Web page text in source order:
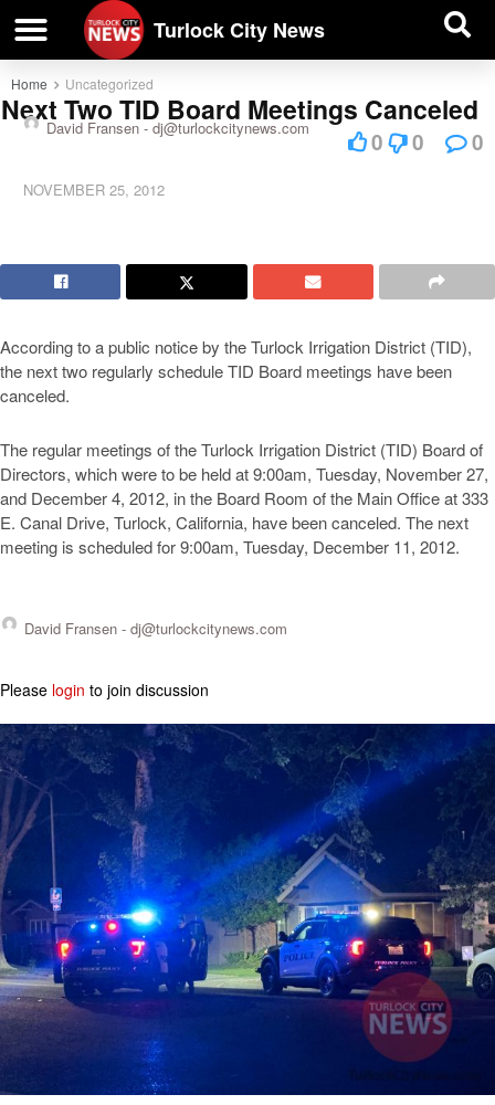
Turlock City News
Home Uncategorized
Next Two TID Board Meetings Canceled
David Fransen - dj@turlockcitynews.com
NOVEMBER 25, 2012
0 0 0
According to a public notice by the Turlock Irrigation District (TID),
the next two regularly schedule TID Board meetings have been
canceled.
The regular meetings of the Turlock Irrigation District (TID) Board of
Directors, which were to be held at 9:00am, Tuesday, November 27,
and December 4, 2012, in the Board Room of the Main Office at 333
E. Canal Drive, Turlock, California, have been canceled. The next
meeting is scheduled for 9:00am, Tuesday, December 11, 2012.
David Fransen - dj@turlockcitynews.com
Please login to join discussion